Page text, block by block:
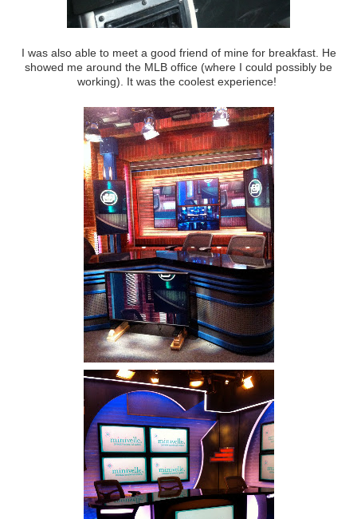
I was also able to meet a good friend of mine for breakfast. He
showed me around the MLB office (where I could possibly be
working). It was the coolest experience!